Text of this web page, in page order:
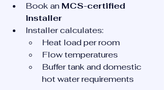
Book an MCS-certified
installer
Installer calculates:
Heat load per room
Flow temperatures
Buffer tank and domestic
hot water requirements